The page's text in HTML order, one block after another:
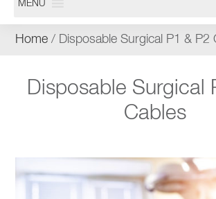
MENU
Home / Disposable Surgical P1 & P2
Disposable Surgical
Cables